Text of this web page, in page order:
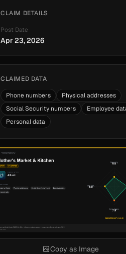
CLAIM DETAILS
Post Date
Apr 23, 2026
CLAIMED DATA
Phone numbers
Physical addresses
Social Security numbers
Employee
Personal data
Copy as Image